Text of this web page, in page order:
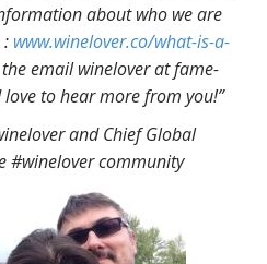
about who we are
: www.winelover.co/what-is-a-
email winelover at fame-
to hear more from you!”
and Chief Global
#winelover community